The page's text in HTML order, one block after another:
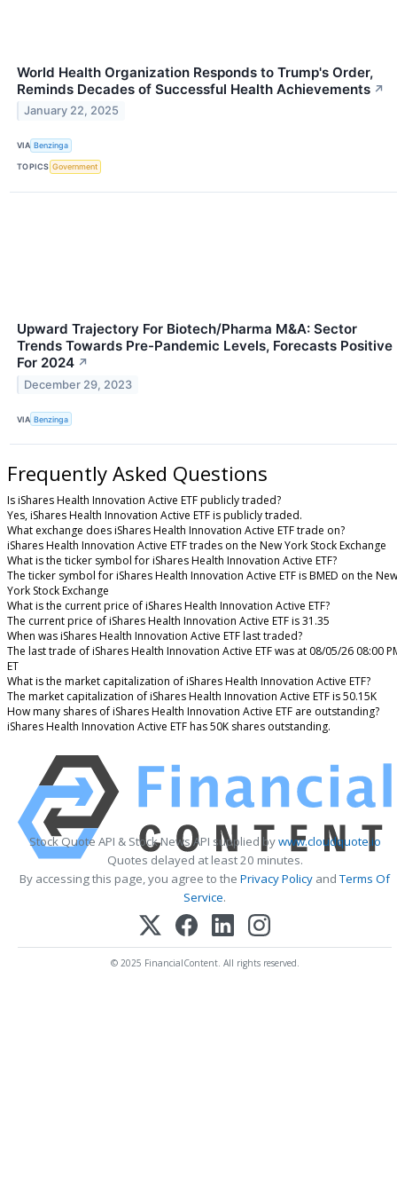
World Health Organization Responds to Trump's Order,
Reminds Decades of Successful Health Achievements ↗
January 22, 2025
VIA Benzinga
TOPICS Government
Upward Trajectory For Biotech/Pharma M&A: Sector
Trends Towards Pre-Pandemic Levels, Forecasts Positive
For 2024 ↗
December 29, 2023
VIA Benzinga
Frequently Asked Questions
Is iShares Health Innovation Active ETF publicly traded?
Yes, iShares Health Innovation Active ETF is publicly traded.
What exchange does iShares Health Innovation Active ETF trade on?
iShares Health Innovation Active ETF trades on the New York Stock Exchange
What is the ticker symbol for iShares Health Innovation Active ETF?
The ticker symbol for iShares Health Innovation Active ETF is BMED on the New
York Stock Exchange
What is the current price of iShares Health Innovation Active ETF?
The current price of iShares Health Innovation Active ETF is 31.35
When was iShares Health Innovation Active ETF last traded?
The last trade of iShares Health Innovation Active ETF was at 08/05/26 08:00
ET
What is the market capitalization of iShares Health Innovation Active ETF?
The market capitalization of iShares Health Innovation Active ETF is 50.15K
How many shares of iShares Health Innovation Active ETF are outstanding?
iShares Health Innovation Active ETF has 50K shares outstanding.
Stock Quote API & Stock News API supplied bywww.cloudquote.io
Quotes delayed at least 20 minutes.
By accessing this page, you agree to the Privacy Policy andTerms Of
Service.
© 2025 FinancialContent. All rights reserved.